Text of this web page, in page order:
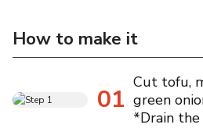
How to make it
01
Cut tofu,
green
*Drain